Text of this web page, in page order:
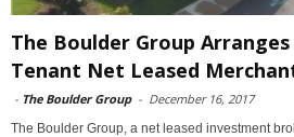
The Boulder Group
Tenant Net Leased
- The Boulder Group - December 16, 2017
The Boulder Group, a net leased investment